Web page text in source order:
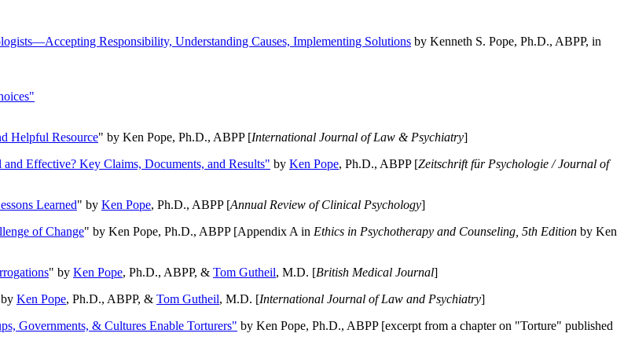
Responsibility, Understanding Causes, Implementing Solutions by Kenneth S. Pope, Ph.D., ABPP, in
Helpful Resource" by Ken Pope, Ph.D., ABPP [International Journal of Law & Psychiatry]
Effective? Key Claims, Documents, and Results" by Ken Pope, Ph.D., ABPP [Zeitschrift für Psychologie / Journal of
Learned" by Ken Pope, Ph.D., ABPP [Annual Review of Clinical Psychology]
of Change" by Ken Pope, Ph.D., ABPP [Appendix A in Ethics in Psychotherapy and Counseling, 5th Edition by Ken
" by Ken Pope, Ph.D., ABPP, & Tom Gutheil, M.D. [British Medical Journal]
Ken Pope, Ph.D., ABPP, & Tom Gutheil, M.D. [International Journal of Law and Psychiatry]
Governments, & Cultures Enable Torturers" by Ken Pope, Ph.D., ABPP [excerpt from a chapter on "Torture" published